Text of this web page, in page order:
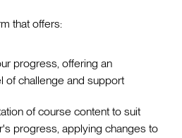
that offers:
progress, offering an
of challenge and support
of course content to suit
progress, applying changes to